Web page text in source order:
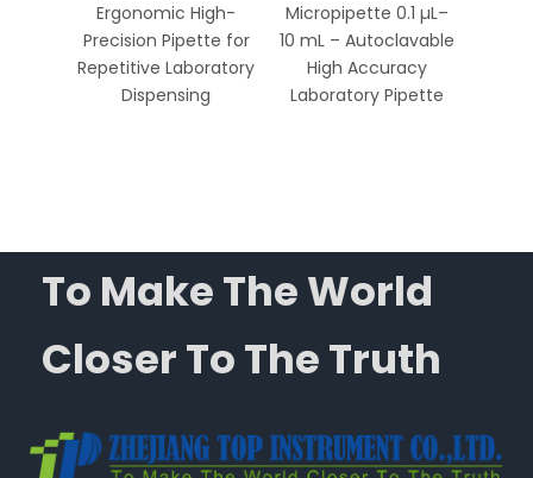
Ergonomic High-
Precision Pipette for
Repetitive Laboratory
Dispensing
Micropipette 0.1 µL–
10 mL – Autoclavable
High Accuracy
Laboratory Pipette
To Make The World
Closer To The Truth